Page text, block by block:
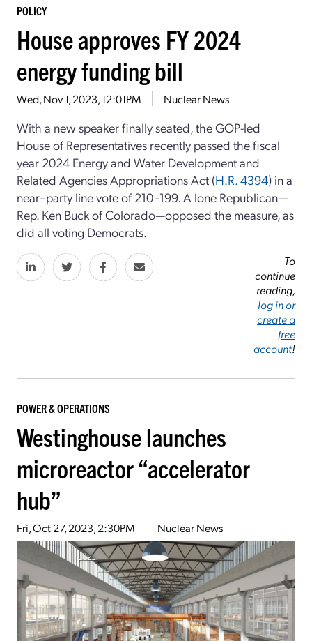
POLICY
House approves FY 2024
energy funding bill
Wed, Nov 1, 2023, 12:01PM Nuclear News
With a new speaker finally seated, the GOP-led
House of Representatives recently passed the fiscal
year 2024 Energy and Water Development and
Related Agencies Appropriations Act (H.R. 4394) in a
near–party line vote of 210–199. A lone Republican—
Rep. Ken Buck of Colorado—opposed the measure, as
did all voting Democrats.
To
continue
reading,
log in or
create a
free
account!
POWER & OPERATIONS
Westinghouse launches
microreactor “accelerator
hub”
Fri, Oct 27, 2023, 2:30PM Nuclear News